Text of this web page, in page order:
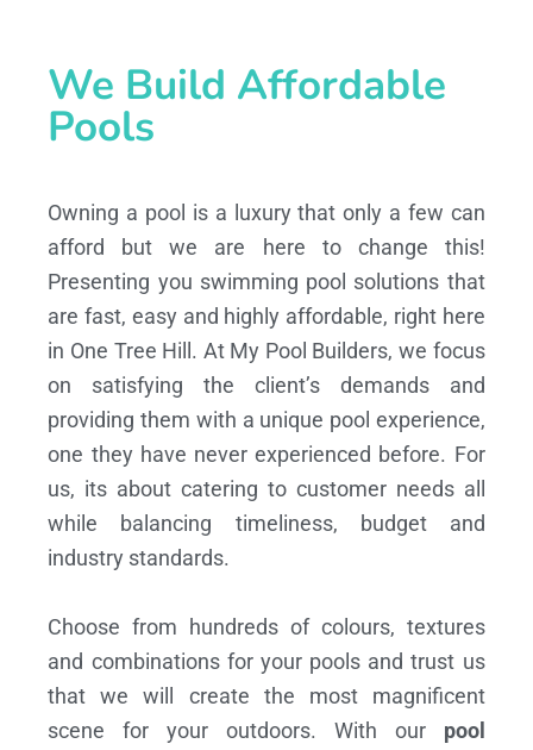
We Build Affordable
Pools
Owning a pool is a luxury that only a few can
afford but we are here to change this!
Presenting you swimming pool solutions that
are fast, easy and highly affordable, right here
in One Tree Hill. At My Pool Builders, we focus
on satisfying the client’s demands and
providing them with a unique pool experience,
one they have never experienced before. For
us, its about catering to customer needs all
while balancing timeliness, budget and
industry standards.
Choose from hundreds of colours, textures
and combinations for your pools and trust us
that we will create the most magnificent
scene for your outdoors. With our pool